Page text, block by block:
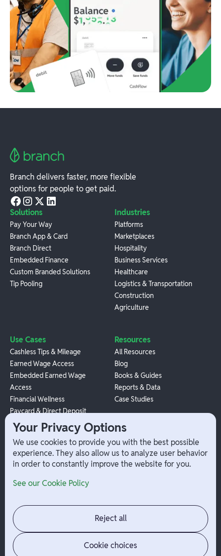
Branch delivers faster, more flexible
options for people to get paid.
Solutions
Pay Your Way
Branch App & Card
Branch Direct
Embedded Finance
Custom Branded Solutions
Tip Pooling
Industries
Platforms
Marketplaces
Hospitality
Business Services
Healthcare
Logistics & Transportation
Construction
Agriculture
Use Cases
Cashless Tips & Mileage
Earned Wage Access
Embedded Earned Wage
Access
Financial Wellness
Paycard & Direct Deposit
1099 Independent Contractor
Payouts
W-2 Employee Payments
Resources
All Resources
Blog
Books & Guides
Reports & Data
Case Studies
Company
Contact
Jobs
News
Admin Login
Your Privacy Options
We use cookies to provide you with the best possible
experience. They also allow us to analyze user behavior
in order to constantly improve the website for you.
See our Cookie Policy
Reject all
Cookie choices